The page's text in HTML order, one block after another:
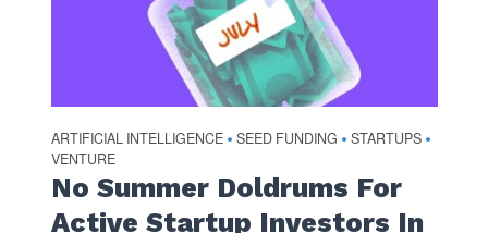
ARTIFICIAL INTELLIGENCE • SEED FUNDING • STARTUPS •
VENTURE
No Summer Doldrums For
Active Startup Investors In